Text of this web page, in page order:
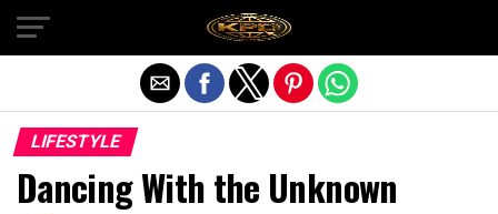
LIFESTYLE
Dancing With the Unknown
Exit mobile version